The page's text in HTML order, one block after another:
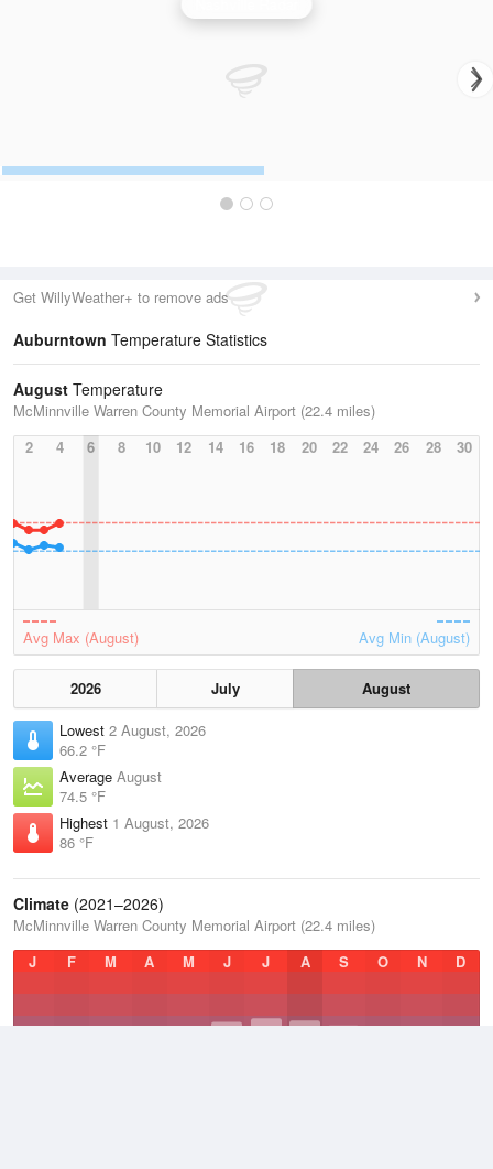
Get WillyWeather+ to remove ads
Auburntown Temperature Statistics
August Temperature
McMinnville Warren County Memorial Airport (22.4 miles)
2
4 6 8 10 12 14 16 18 20 22 24 26 28 30
Avg Max (August) Avg Min (August)
2026 July
August
Lowest 2 August, 2026
66.2 °F
Average August
74.5 °F
Highest 1 August, 2026
86 °F
Climate (2021–2026)
McMinnville Warren County Memorial Airport (22.4 miles)
J
F M A M J J A S O N D